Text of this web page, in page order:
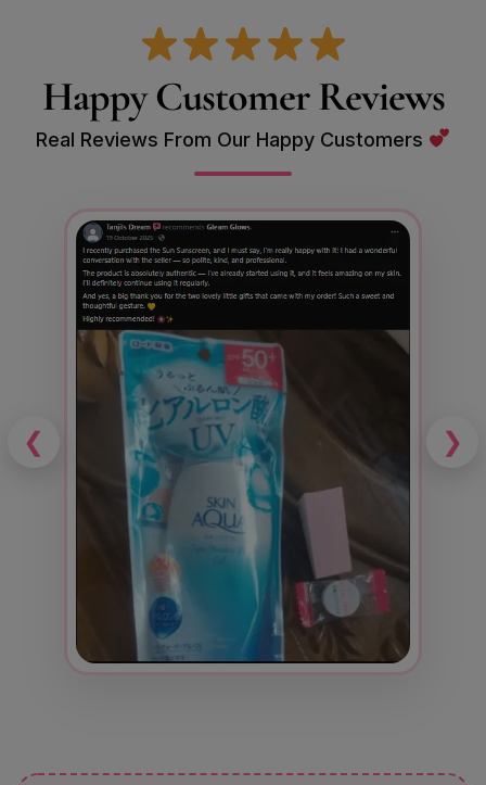
Happy Customer Reviews
Real Reviews From Our Happy Customers
❮ ❯